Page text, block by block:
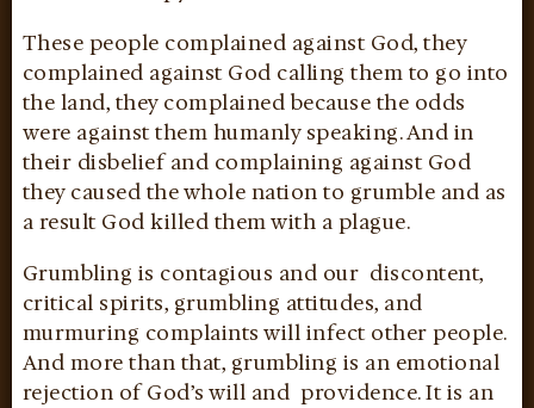
These people complained against God, they
complained against God calling them to go into
the land, they complained because the odds
were against them humanly speaking. And in
their disbelief and complaining against God
they caused the whole nation to grumble and as
a result God killed them with a plague.
Grumbling is contagious and our discontent,
critical spirits, grumbling attitudes, and
murmuring complaints will infect other people.
And more than that, grumbling is an emotional
rejection of God’s will and providence. It is an